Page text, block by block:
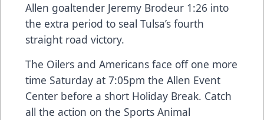
Allen goaltender Jeremy Brodeur 1:26 into
the extra period to seal Tulsa’s fourth
straight road victory.
The Oilers and Americans face off one more
time Saturday at 7:05pm the Allen Event
Center before a short Holiday Break. Catch
all the action on the Sports Animal